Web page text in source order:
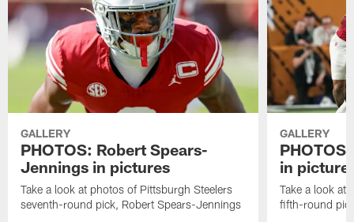
GALLERY
PHOTOS: Robert Spears-
Jennings in pictures
Take a look at photos of Pittsburgh Steelers
seventh-round pick, Robert Spears-Jennings
GALLERY
in
Take a look at
fifth-round